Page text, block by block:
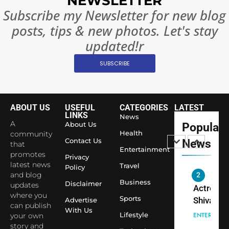
Subscribe my Newsletter for new blog
posts, tips & new photos. Let's stay
updated!r
SUBSCRIBE
ABOUT US
A
community
that
promotes
latest news
and blog
updates
where you
can publish
your own
story and
USEFUL
LINKS
About Us
Contact Us
Privacy
Policy
Disclaimer
Advertise
With Us
CATEGORIES
News
Health
Entertainment
Travel
Business
Sports
Lifestyle
LATEST
Popular
News
Changed
8
India
Economy
Shivani
Sharma
Saathi
Youth
Temple
Actress
Shivani
Sharma,
Indian